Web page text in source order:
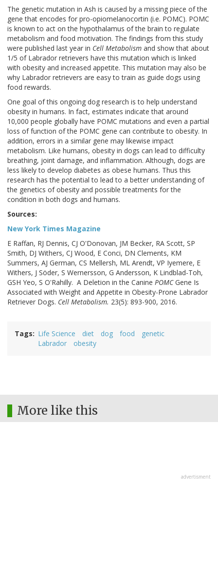
The genetic mutation in Ash is caused by a missing piece of the
gene that encodes for pro-opiomelanocortin (i.e. POMC). POMC
is known to act on the hypothalamus of the brain to regulate
metabolism and food motivation. The findings from this study
were published last year in Cell Metabolism and show that about
1/5 of Labrador retrievers have this mutation which is linked
with obesity and increased appetite. This mutation may also be
why Labrador retrievers are easy to train as guide dogs using
food rewards.
One goal of this ongoing dog research is to help understand
obesity in humans. In fact, estimates indicate that around
10,000 people globally have POMC mutations and even a partial
loss of function of the POMC gene can contribute to obesity. In
addition, errors in a similar gene may likewise impact
metabolism. Like humans, obesity in dogs can lead to difficulty
breathing, joint damage, and inflammation. Although, dogs are
less likely to develop diabetes as obese humans. Thus this
research has the potential to lead to a better understanding of
the genetics of obesity and possible treatments for the
condition in both dogs and humans.
Sources:
New York Times Magazine
E Raffan, RJ Dennis, CJ O'Donovan, JM Becker, RA Scott, SP
Smith, DJ Withers, CJ Wood, E Conci, DN Clements, KM
Summers, AJ German, CS Mellersh, ML Arendt, VP Iyemere, E
Withers, J Söder, S Wernersson, G Andersson, K Lindblad-Toh,
GSH Yeo, S O'Rahilly. A Deletion in the Canine POMCGene Is
Associated with Weight and Appetite in Obesity-Prone Labrador
Retriever Dogs. Cell Metabolism. 23(5): 893-900, 2016.
Tags Life Science diet dog food
genetic
Labrador
obesity
More like this
advertisment